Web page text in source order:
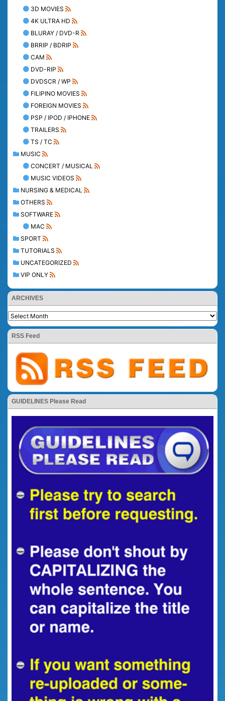
3D MOVIES
4K ULTRA HD
BLURAY / DVD-R
BRRIP / BDRIP
CAM
DVD-RIP
DVDSCR / WP
FILIPINO MOVIES
FOREIGN MOVIES
PSP / IPOD / IPHONE
TRAILERS
TS / TC
MUSIC
CONCERT / MUSICAL
MUSIC VIDEOS
NURSING & MEDICAL
OTHERS
SOFTWARE
MAC
SPORT
TUTORIALS
UNCATEGORIZED
VIP ONLY
ARCHIVES
RSS Feed
GUIDELINES Please Read